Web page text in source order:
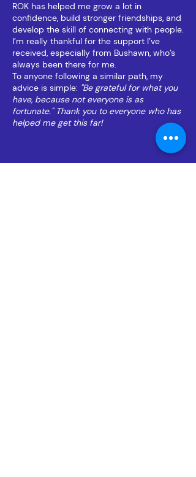
ROK has helped me grow a lot in
confidence, build stronger friendships, and
develop the skill of connecting with people.
I’m really thankful for the support I’ve
received, especially from Bushawn, who’s
always been there for me.
To anyone following a similar path, my
advice is simple: "Be grateful for what you
have, because not everyone is as
fortunate." Thank you to everyone who has
helped me get this far!